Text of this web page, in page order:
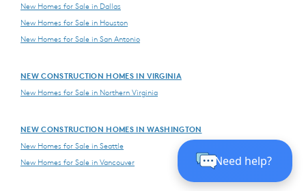
New Homes for Sale in Dallas
New Homes for Sale in Houston
New Homes for Sale in San Antonio
NEW CONSTRUCTION HOMES IN VIRGINIA
New Homes for Sale in Northern Virginia
NEW CONSTRUCTION HOMES IN WASHINGTON
New Homes for Sale in Seattle
New Homes for Sale in Vancouver